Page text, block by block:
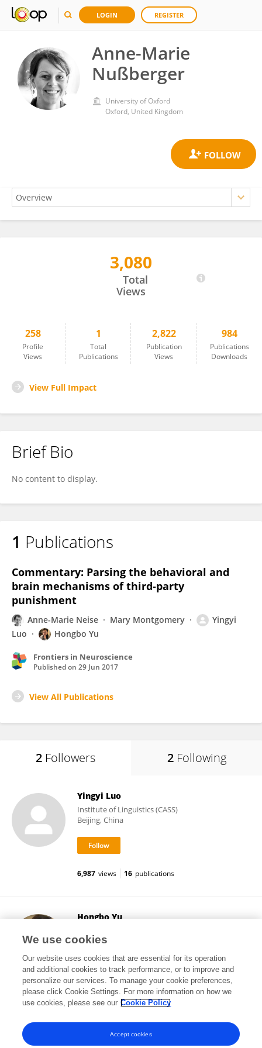
LOGIN REGISTER
Anne-Marie
Nußberger
University of Oxford
Oxford, United Kingdom
Anne-Marie Nußberger3,080
Total
Views
258
Profile
Views
1
Total
Publications
2,822
Publication
Views
984
Publications
Downloads
View Full Impact
Brief Bio
No content to display.
1 Publications
Commentary: Parsing the behavioral and
brain mechanisms of third-party
punishment
Anne-Marie Neise Mary Montgomery
Yingyi
Luo
Hongbo Yu
Frontiers in Neuroscience
Published on 29 Jun 2017
View All Publications
2 Followers 2 Following
Yingyi Luo
Institute of Linguistics (CASS)
Beijing, China
6,987 views 16 publications
Hongbo Yu
Santa Barbara, United States
17,757 views 78 publications
View All Followers
We use cookies
Our website uses cookies that are essential for its operation
and additional cookies to track performance, or to improve and
personalize our services. To manage your cookie preferences,
please click Cookie Settings. For more information on how we
use cookies, please see our Cookie Policy
Accept cookies